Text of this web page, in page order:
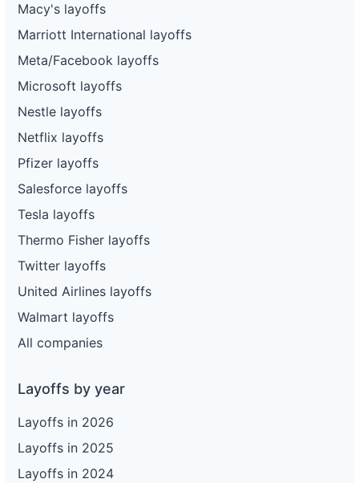
Macy's layoffs
Marriott International layoffs
Meta/Facebook layoffs
Microsoft layoffs
Nestle layoffs
Netflix layoffs
Pfizer layoffs
Salesforce layoffs
Tesla layoffs
Thermo Fisher layoffs
Twitter layoffs
United Airlines layoffs
Walmart layoffs
All companies
Layoffs by year
Layoffs in 2026
Layoffs in 2025
Layoffs in 2024